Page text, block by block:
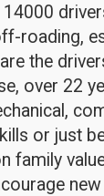
roading,
the
over 22
or just
family